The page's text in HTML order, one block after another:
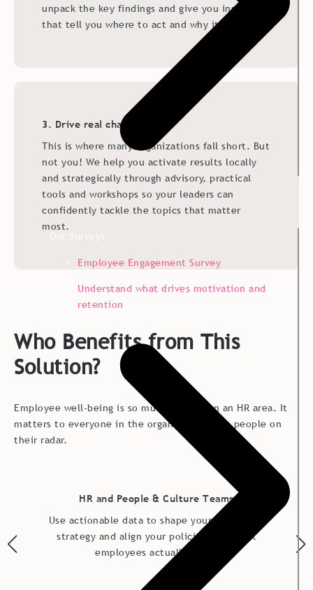
Employee Engagement Survey
Understand what drives motivation and
retention
unpack the key findings and give you insights
that tell you where to act and why it matters.
3. Drive real change
This is where many organizations fall short. But
not you! We help you activate results locally
and strategically through advisory, practical
tools and workshops so your leaders can
confidently tackle the topics that matter
most.
Who Benefits from This
Solution?
Employee well-being is so much more than an HR area. It
matters to everyone in the organization with people on
their radar.
HR and People & Culture Teams
Use actionable data to shape your well-being
strategy and align your policies with what
employees actually need.